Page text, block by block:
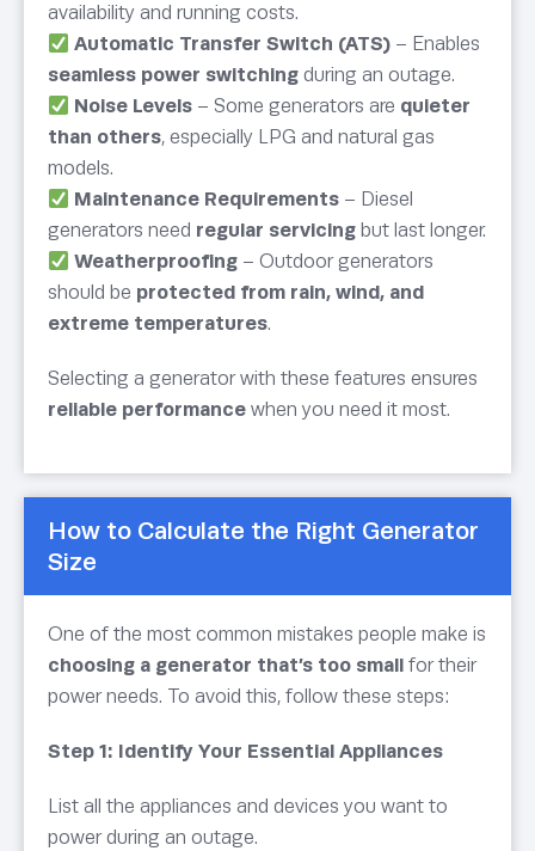
availability and running costs.
Automatic Transfer Switch (ATS) – Enables
seamless power switching during an outage.
Noise Levels – Some generators are quieter
than others, especially LPG and natural gas
models.
Maintenance Requirements – Diesel
generators need regular servicing but last longer.
Weatherproofing – Outdoor generators
should be protected from rain, wind, and
extreme temperatures.
Selecting a generator with these features ensures
reliable performance when you need it most.
How to Calculate the Right Generator
Size
One of the most common mistakes people make is
choosing a generator that’s too small for their
power needs. To avoid this, follow these steps:
Step 1: Identify Your Essential Appliances
List all the appliances and devices you want to
power during an outage.